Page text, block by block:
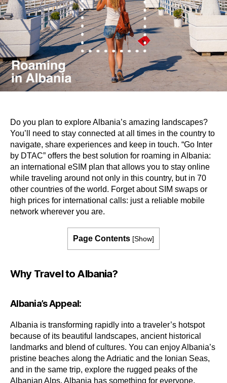
Do you plan to explore Albania’s amazing landscapes?
You’ll need to stay connected at all times in the country to
navigate, share experiences and keep in touch. “Go Inter
by DTAC” offers the best solution for roaming in Albania:
an international eSIM plan that allows you to stay online
while traveling around not only in this country, but in 70
other countries of the world. Forget about SIM swaps or
high prices for international calls: just a reliable mobile
network wherever you are.
Page Contents [Show]
Why Travel to Albania?
Albania’s Appeal:
Albania is transforming rapidly into a traveler’s hotspot
because of its beautiful landscapes, ancient historical
landmarks and blend of cultures. You can enjoy Albania’s
pristine beaches along the Adriatic and the Ionian Seas,
and in the same trip, explore the rugged peaks of the
Albanian Alps. Albania has something for everyone.